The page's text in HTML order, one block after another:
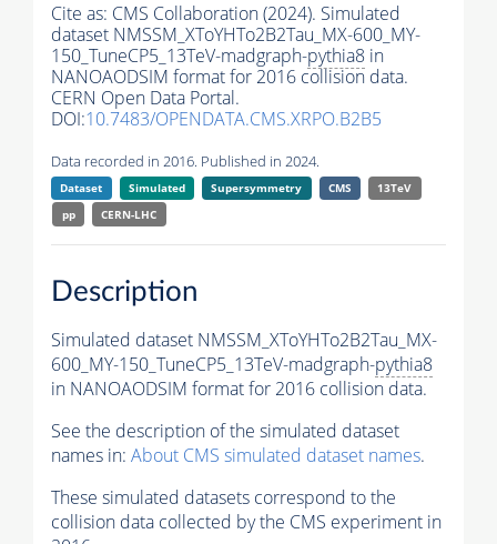
Cite as: CMS Collaboration (2024). Simulated
dataset NMSSM_XToYHTo2B2Tau_MX-600_MY-
150_TuneCP5_13TeV-madgraph-pythia8 in
NANOAODSIM format for 2016 collision data.
CERN Open Data Portal.
DOI:10.7483/OPENDATA.CMS.XRPO.B2B5
Data recorded in 2016. Published in 2024.
Dataset Simulated Supersymmetry CMS
13TeV
pp
CERN-LHC
Description
Simulated dataset NMSSM_XToYHTo2B2Tau_MX-
600_MY-150_TuneCP5_13TeV-madgraph-pythia8
in NANOAODSIM format for 2016 collision data.
See the description of the simulated dataset
names in: About CMS simulated dataset names.
These simulated datasets correspond to the
collision data collected by the CMS experiment in